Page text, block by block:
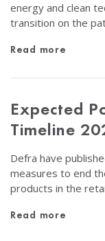
energy and clean
transition on the
Read more
Expected
Timeline
Defra have
measures to end
products in the
Read more